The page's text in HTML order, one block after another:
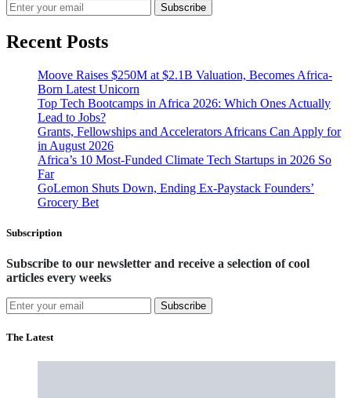
Subscribe
Recent Posts
Moove Raises $250M at $2.1B Valuation, Becomes Africa-
Born Latest Unicorn
Top Tech Bootcamps in Africa 2026: Which Ones Actually
Lead to Jobs?
Grants, Fellowships and Accelerators Africans Can Apply for
in August 2026
Africa’s 10 Most-Funded Climate Tech Startups in 2026 So
Far
GoLemon Shuts Down, Ending Ex-Paystack Founders’
Grocery Bet
Subscription
Subscribe to our newsletter and receive a selection of cool
articles every weeks
Subscribe
The Latest